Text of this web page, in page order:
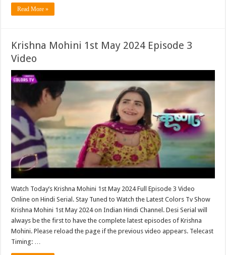
Read More »
Krishna Mohini 1st May 2024 Episode 3
Video
Watch Today’s Krishna Mohini 1st May 2024 Full Episode 3 Video
Online on Hindi Serial. Stay Tuned to Watch the Latest Colors Tv Show
Krishna Mohini 1st May 2024 on Indian Hindi Channel. Desi Serial will
always be the first to have the complete latest episodes of Krishna
Mohini. Please reload the page if the previous video appears. Telecast
Timing: …